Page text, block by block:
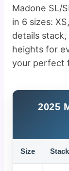
Madone SL/
in 6 sizes:
details
heights for
your perfect
2025
Size Stack